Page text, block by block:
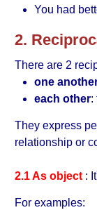
You had
2.
There are 2
one
each other:
They express
relationship or
2.1 As object:
For examples: